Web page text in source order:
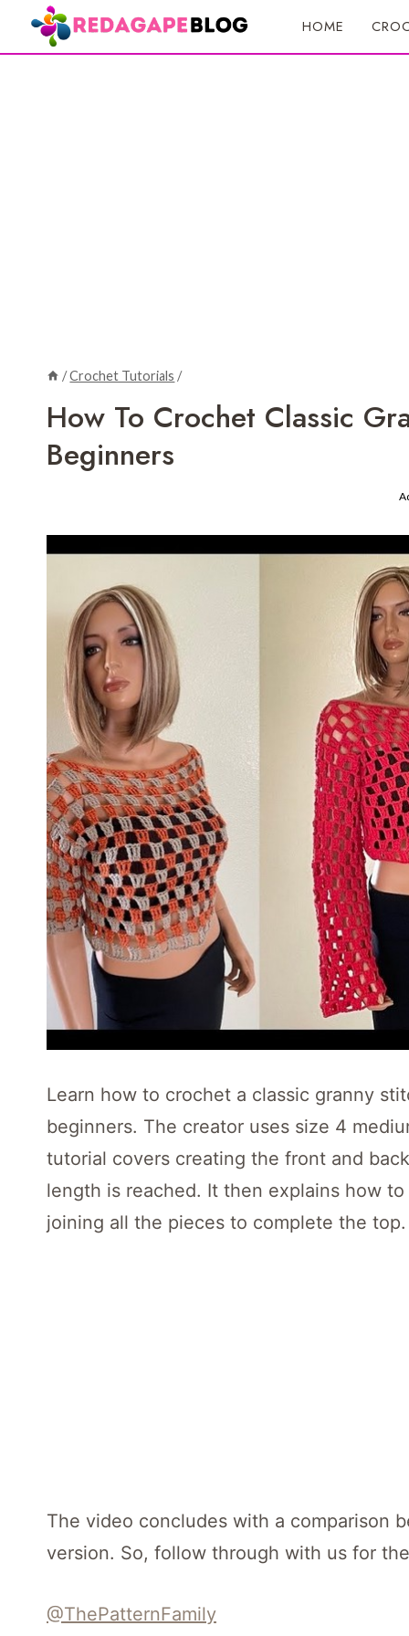
content
HOME
/Crochet Tutorials /
How To Crochet Classic
Beginners
Learn how to crochet a classic granny
beginners. The creator uses size 4
tutorial covers creating the front and
length is reached. It then explains how
joining all the pieces to complete the top.
The video concludes with a comparison
version. So, follow through with us for
@ThePatternFamily